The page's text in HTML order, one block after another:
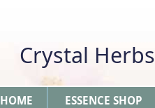
Crystal Herbs
HOME ESSENCE SHOP